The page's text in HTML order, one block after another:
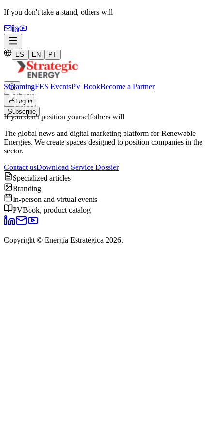
If you don't take a stand, others will
ES EN PT
Log in
Subscribe
StreamingFES EventsPV BookBecome a Partner
If you don't position yourselfothers will
The global news and digital marketing platform for Renewable
Energies. We create spaces designed to position companies in the
sector.
Contact usDownload Service Dossier
Specialized articles
Branding
In-person and virtual events
PVBook, product catalog
Copyright © Energía Estratégica 2026.